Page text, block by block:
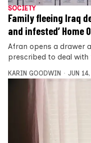
SOCIETY
Family fleeing Iraq
and infested’ Home
Afran opens a drawer
prescribed to deal with
KARIN GOODWIN JUN